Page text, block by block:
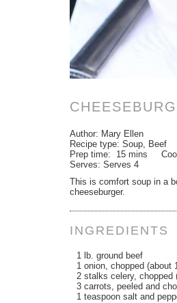
Author: Mary Ellen
Recipe type: Soup, Beef
Prep time: 15 mins
Serves: Serves 4
This is comfort soup in a
cheeseburger.
INGREDIENTS
1 lb. ground beef
1 onion, chopped (about
2 stalks celery, chopped
3 carrots, peeled and
1 teaspoon salt and